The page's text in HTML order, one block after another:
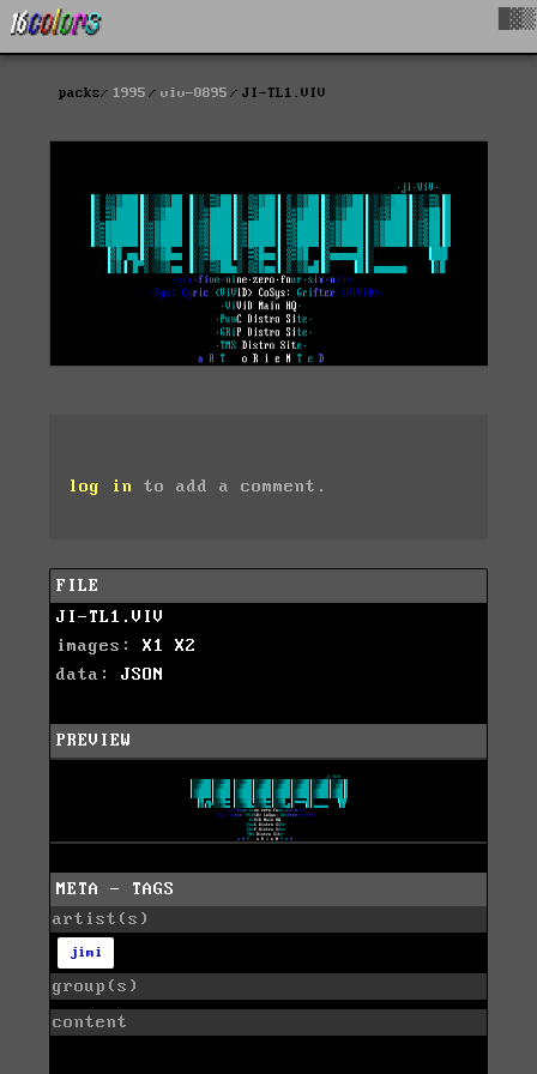
packs 1995 viv-0895 JI-TL1.VIV
log in to add a comment.
FILE
JI-TL1.VIV
images: X1
X2
data: JSON
PREVIEW
META - TAGS
artist(s)
jimi
group(s)
content